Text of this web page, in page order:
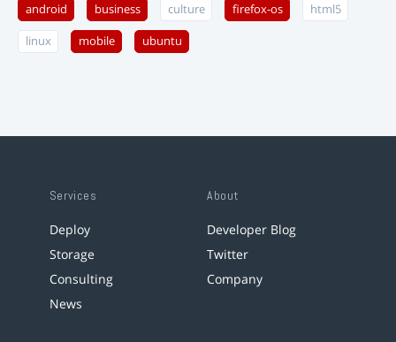
android business culture firefox-os html5
linux mobile ubuntu
Services
Deploy
Storage
Consulting
News
About
Developer Blog
Twitter
Company